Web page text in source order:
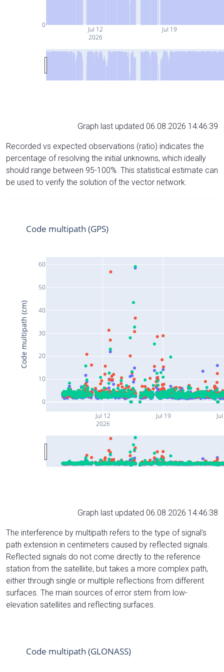
Jul 12
2026
Jul 19
0
Graph last updated 06.08.2026 14:46:39
Recorded vs expected observations (ratio) indicates the
percentage of resolving the initial unknowns, which ideally
should range between 95-100%. This statistical estimate can
be used to verify the solution of the vector network.
Jul 12
2026
Jul 19
0
10
20
30
40
50
60
Code multipath (GPS)
Code multipath (cm)
Graph last updated 06.08.2026 14:46:38
The interference by multipath refers to the type of signal’s
path extension in centimeters caused by reflected signals.
Reflected signals do not come directly to the reference
station from the satelliite, but takes a more complex path,
either through single or multiple reflections from different
surfaces. The main sources of error stem from low-
elevation satellites and reflecting surfaces.
Code multipath (GLONASS)